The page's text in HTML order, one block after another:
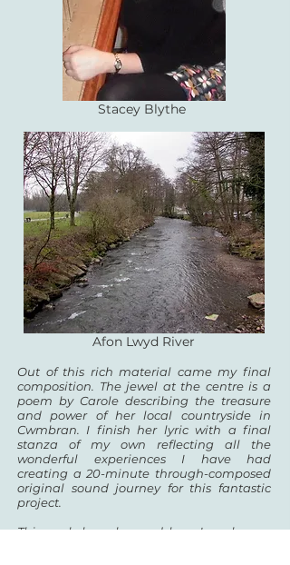
Stacey Blythe
Afon Lwyd River
Out of this rich material came my final
composition. The jewel at the centre is a
poem by Carole describing the treasure
and power of her local countryside in
Cwmbran. I finish her lyric with a final
stanza of my own reflecting all the
wonderful experiences I have had
creating a 20-minute through-composed
original sound journey for this fantastic
project.
This work has changed how I work as a